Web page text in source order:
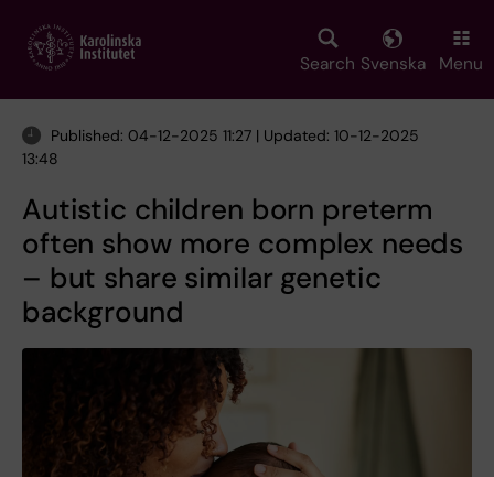
main
Search Svenska Menu
Published: 04-12-2025 11:27 | Updated: 10-12-2025
13:48
Autistic children born preterm
often show more complex needs
– but share similar genetic
background